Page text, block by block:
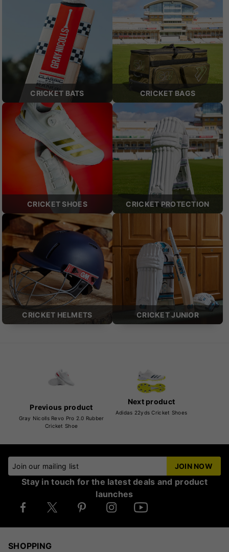
CRICKET BATS CRICKET BAGS
CRICKET SHOES CRICKET PROTECTION
CRICKET HELMETS CRICKET JUNIOR
Previous product
Gray Nicolls Revo Pro 2.0 Rubber
Cricket Shoe
Next product
Adidas 22yds Cricket Shoes
Join our mailing list JOIN NOW
Stay in touch for the latest deals and product
launches
SHOPPING